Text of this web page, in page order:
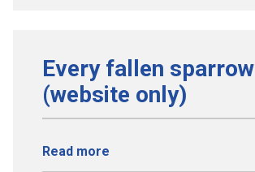
Every fallen sparrow
(website only)
Read more